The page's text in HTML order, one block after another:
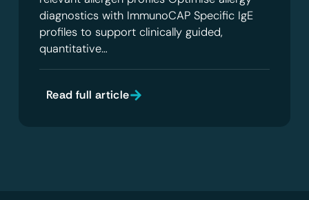
diagnostics with ImmunoCAP Specific IgE
profiles to support clinically guided,
quantitative…
Read full article